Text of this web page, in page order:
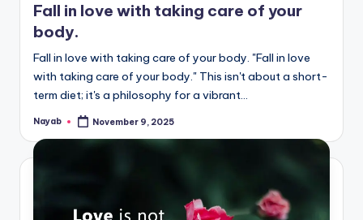
Fall in love with taking care of your
body.
Fall in love with taking care of your body. "Fall in love
with taking care of your body." This isn't about a short-
term diet; it's a philosophy for a vibrant…
Posted
Nayab November 9, 2025